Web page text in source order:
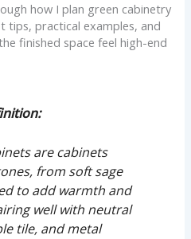
how I plan green cabinetry
tips, practical examples, and
finished space feel high-end
are cabinets
from soft sage
to add warmth and
well with neutral
tile, and metal